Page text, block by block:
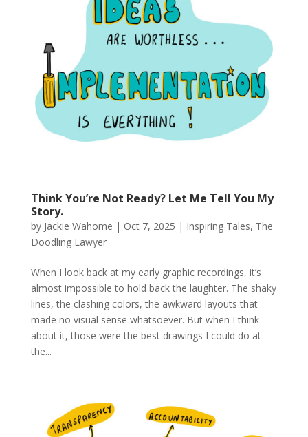
Think You’re Not Ready? Let Me Tell You My
Story.
by Jackie Wahome | Oct 7, 2025 | Inspiring Tales, The
Doodling Lawyer
When I look back at my early graphic recordings, it’s
almost impossible to hold back the laughter. The shaky
lines, the clashing colors, the awkward layouts that
made no visual sense whatsoever. But when I think
about it, those were the best drawings I could do at
the...